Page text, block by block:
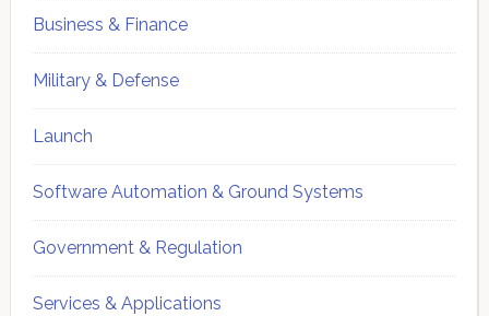
Business & Finance
Military & Defense
Launch
Software Automation & Ground Systems
Government & Regulation
Services & Applications